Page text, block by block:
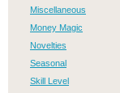
Miscellaneous
Money Magic
Novelties
Seasonal
Skill Level